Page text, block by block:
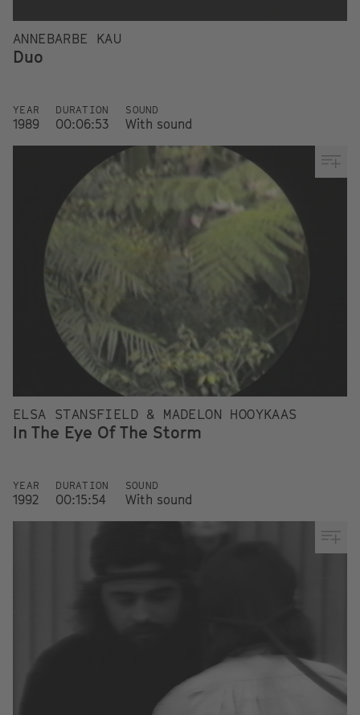
ANNEBARBE KAU
Duo
YEAR
1989
DURATION
00:06:53
SOUND
With sound
ELSA STANSFIELD & MADELON HOOYKAAS
In The Eye Of The Storm
YEAR
1992
DURATION
00:15:54
SOUND
With sound